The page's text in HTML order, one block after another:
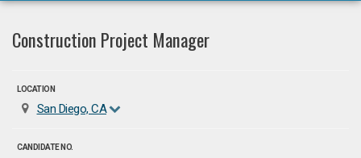
Construction Project Manager
LOCATION
San Diego, CA
CANDIDATE NO.